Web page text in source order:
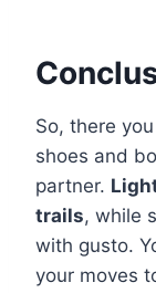
So, there
shoes and
partner.
trails, while
with gusto.
your moves